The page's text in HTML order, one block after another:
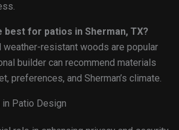
best for patios in Sherman, TX?
weather-resistant woods are popular
builder can recommend materials
preferences, and Sherman’s climate.
Patio Design